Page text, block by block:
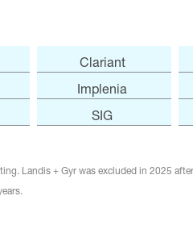
Clariant
Implenia
SIG
Landis + Gyr was excluded in 2025